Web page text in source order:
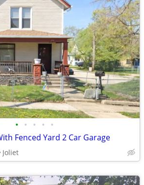
• • • • •
Fenced Yard 2 Car Garage
Joliet